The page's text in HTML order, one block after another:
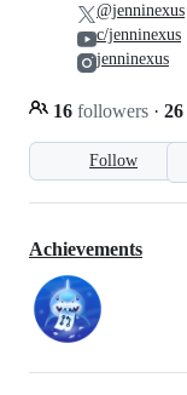
Follow
16 followers · 26
@jenninexus
c/jenninexus
jenninexus
Achievements